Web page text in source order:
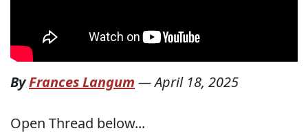
ByFrances Langum —April 18, 2025
Open Thread below...